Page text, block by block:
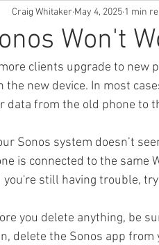
home entertainment systems
Bose Repair Outdoor
Sonos Arc Sonos Radio
Sonos amplifiers
Won't
Craig Whitaker May 4, 2025 1 min
clients upgrade to new
the new device. In most
data from the old phone to
Sonos system doesn’t
is connected to the same
you're still having trouble,
you delete anything, be
delete the Sonos app